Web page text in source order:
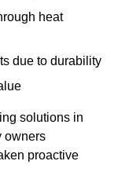
heat
due to durability
solutions in
owners
proactive